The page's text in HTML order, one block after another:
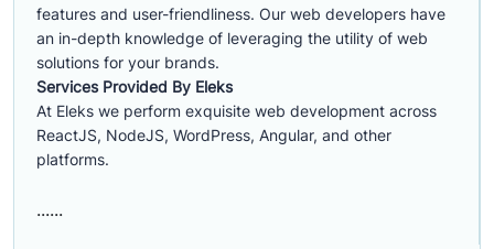
features and user-friendliness. Our web developers have
an in-depth knowledge of leveraging the utility of web
solutions for your brands.
Services Provided By Eleks
At Eleks we perform exquisite web development across
ReactJS, NodeJS, WordPress, Angular, and other
platforms.
......